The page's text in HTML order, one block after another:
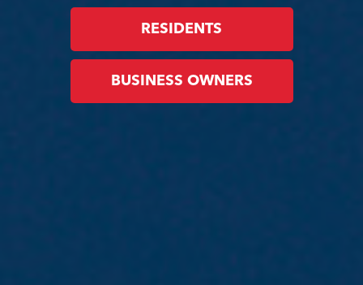
RESIDENTS
BUSINESS OWNERS